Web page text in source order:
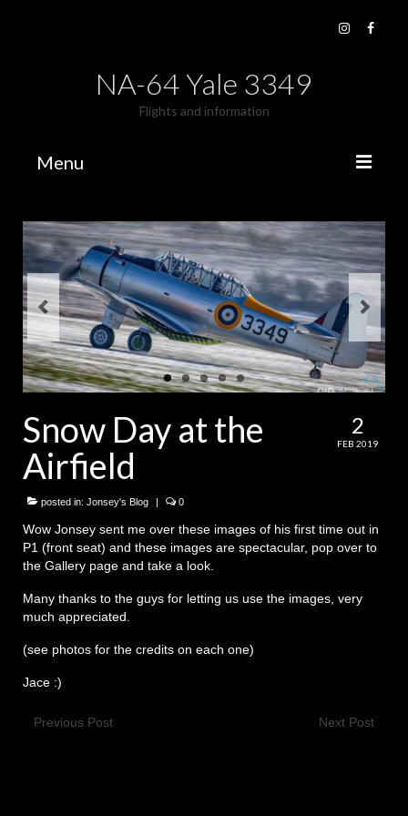
NA-64 Yale 3349
Flights and information
Menu
Book a flight
Gallery
Flying Days
Old Photo’s
History
Contact Us
2
FEB 2019
Snow Day at the
Airfield
posted in: Jonsey's Blog | 0
Wow Jonsey sent me over these images of his first time out in
P1 (front seat) and these images are spectacular, pop over to
the Gallery page and take a look.
Many thanks to the guys for letting us use the images, very
much appreciated.
(see photos for the credits on each one)
Jace :)
Previous Post Next Post